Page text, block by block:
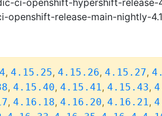
ci-openshift-hypershift-
openshift-release-main-nightly-
, 4.15.25, 4.15.26, 4.15.27,
, 4.15.40, 4.15.41, 4.15.43,
, 4.16.18, 4.16.20, 4.16.21,